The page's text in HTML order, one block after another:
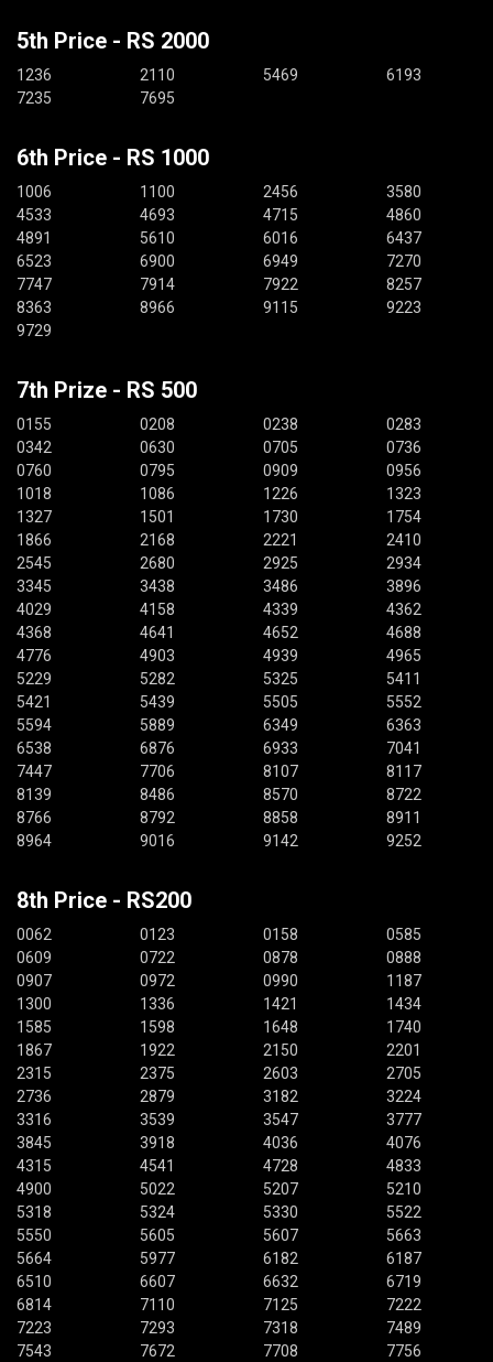
5th Price - RS 2000
1236 2110 5469
6193
7235
7695
6th Price - RS 1000
1006 1100 2456
3580
4533
4693 4715
4860
4891
5610 6016
6437
6523
6900 6949
7270
7747
7914 7922
8257
8363
8966 9115
9223
9729
7th Prize - RS 500
0155 0208 0238
0283
0342
0630 0705
0736
0760
0795 0909
0956
1018
1086 1226
1323
1327
1501 1730
1754
1866
2168 2221
2410
2545
2680 2925
2934
3345
3438 3486
3896
4029
4158 4339
4362
4368
4641 4652
4688
4776
4903 4939
4965
5229
5282 5325
5411
5421
5439 5505
5552
5594
5889 6349
6363
6538
6876 6933
7041
7447
7706 8107
8117
8139
8486 8570
8722
8766
8792 8858
8911
8964
9016 9142 9252
8th Price - RS200
0062 0123 0158
0585
0609
0722 0878
0888
0907
0972 0990
1187
1300
1336 1421
1434
1585
1598 1648
1740
1867
1922 2150
2201
2315
2375 2603
2705
2736
2879 3182
3224
3316
3539 3547
3777
3845
3918 4036
4076
4315
4541 4728
4833
4900
5022 5207
5210
5318
5324 5330
5522
5550
5605 5607
5663
5664
5977 6182
6187
6510
6607 6632
6719
6814
7110 7125
7222
7223
7293 7318
7489
7543
7672 7708 7756